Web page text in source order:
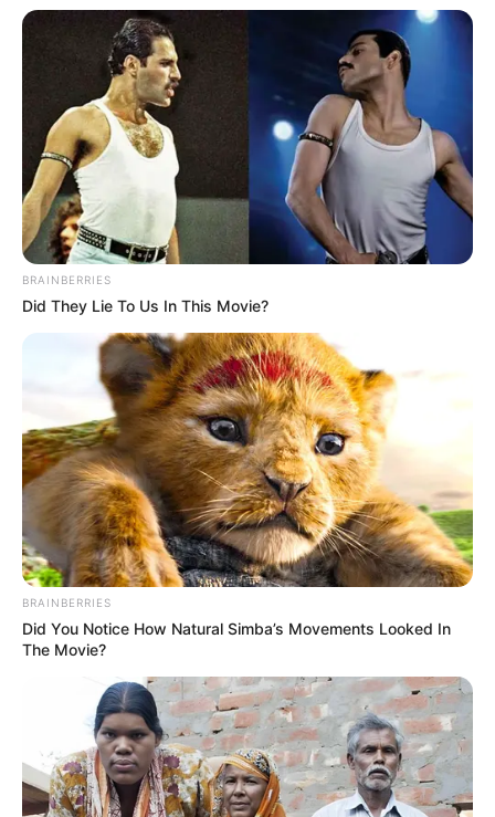
BRAINBERRIES
Did They Lie To Us In This Movie?
BRAINBERRIES
Did You Notice How Natural Simba’s Movements Looked In
The Movie?